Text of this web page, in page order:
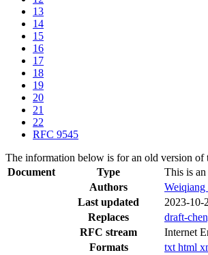
13
14
15
16
17
18
19
20
21
22
RFC 9545
The information below is for an old version of
Document
Type This is
Authors
Weiqiang
Last updated
2023-10-
Replaces
draft-
RFC stream
Internet
Formats
txt html